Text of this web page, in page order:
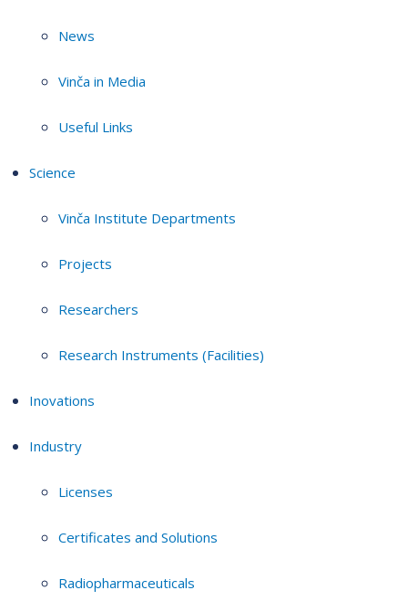
News
Vinča in Media
Useful Links
Science
Vinča Institute Departments
Projects
Researchers
Research Instruments (Facilities)
Inovations
Industry
Licenses
Certificates and Solutions
Radiopharmaceuticals